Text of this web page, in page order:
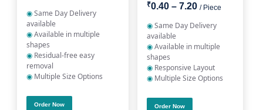
◉Same Day Delivery
available
◉Available in multiple
shapes
◉ Residual-free easy
removal
◉ Multiple Size Options
Order Now
₹0.40 – 7.20 / Piece
◉Same Day Delivery
available
◉Available in multiple
shapes
◉ Responsive Layout
◉ Multiple Size Options
Order Now